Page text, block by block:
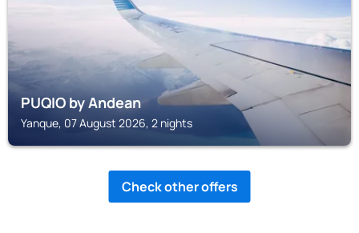
PUQIO by Andean
Yanque, 07 August 2026, 2 nights
Check other offers